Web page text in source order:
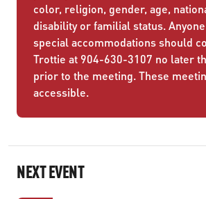
color, religion, gender, age,
disability or familial status.
special accommodations should
Trottie at 904-630-3107 no later
prior to the meeting. These
accessible.
NEXT EVENT